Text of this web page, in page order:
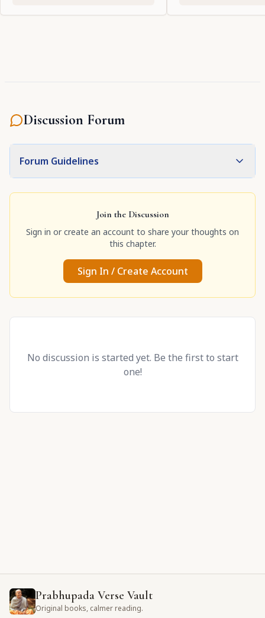
Discussion Forum
Forum Guidelines
Join the Discussion
Sign in or create an account to share your thoughts on
this chapter.
Sign In / Create Account
No discussion is started yet. Be the first to start
one!
Prabhupada Verse Vault
Original books, calmer reading.